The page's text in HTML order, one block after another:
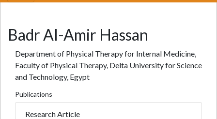
Badr Al-Amir Hassan
Department of Physical Therapy for Internal Medicine,
Faculty of Physical Therapy, Delta University for Science
and Technology, Egypt
Publications
Research Article